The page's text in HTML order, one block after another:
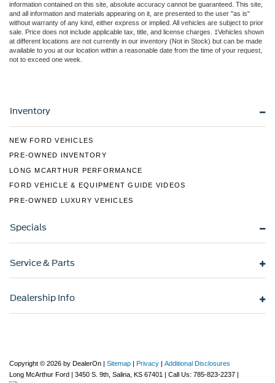
information contained on this site, absolute accuracy cannot be guaranteed. This site,
and all information and materials appearing on it, are presented to the user "as is"
without warranty of any kind, either express or implied. All vehicles are subject to prior
sale. Price does not include applicable tax, title, and license charges. ‡Vehicles shown
at different locations are not currently in our inventory (Not in Stock) but can be made
available to you at our location within a reasonable date from the time of your request,
not to exceed one week.
Inventory
NEW FORD VEHICLES
PRE-OWNED INVENTORY
LONG MCARTHUR PERFORMANCE
FORD VEHICLE & EQUIPMENT GUIDE VIDEOS
PRE-OWNED LUXURY VEHICLES
Specials
Service & Parts
Dealership Info
Copyright © 2026 by DealerOn | Sitemap | Privacy | Additional Disclosures
Long McArthur Ford | 3450 S. 9th, Salina, KS 67401 | Call Us: 785-823-2237 |